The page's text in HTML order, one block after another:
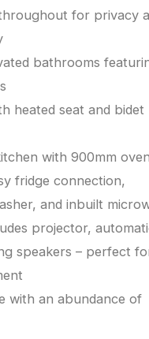
for privacy
bathrooms
heated seat and bidet
with 900mm
fridge connection,
and inbuilt
projector,
speakers – perfect
with an abundance of